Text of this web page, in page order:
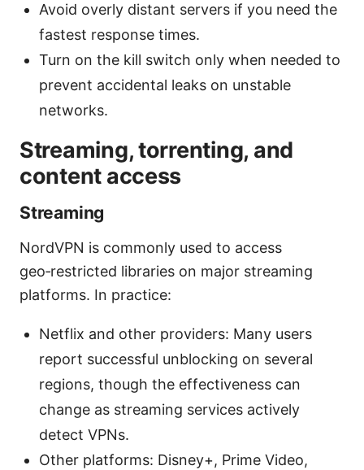
Avoid overly distant servers if you need the
fastest response times.
Turn on the kill switch only when needed to
prevent accidental leaks on unstable
networks.
Streaming, torrenting, and
content access
Streaming
NordVPN is commonly used to access
geo‑restricted libraries on major streaming
platforms. In practice:
Netflix and other providers: Many users
report successful unblocking on several
regions, though the effectiveness can
change as streaming services actively
detect VPNs.
Other platforms: Disney+, Prime Video,